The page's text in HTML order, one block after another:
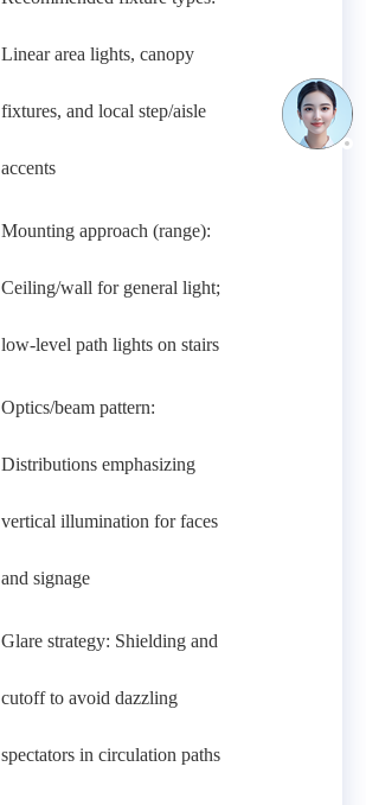
Linear area lights, canopy
fixtures, and local step/aisle
accents
Mounting approach (range):
Ceiling/wall for general light;
low‑level path lights on stairs
Optics/beam pattern:
Distributions emphasizing
vertical illumination for faces
and signage
Glare strategy: Shielding and
cutoff to avoid dazzling
spectators in circulation paths